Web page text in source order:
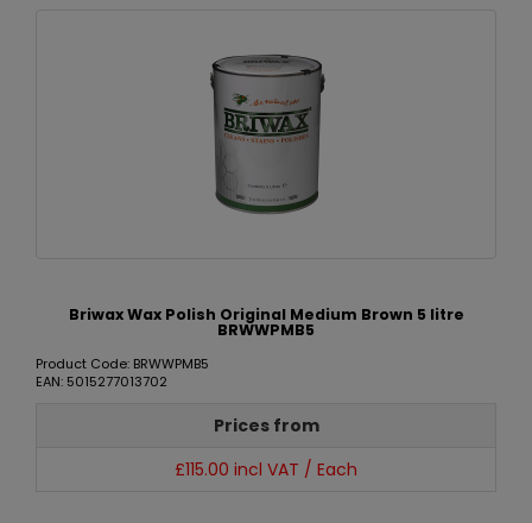
Briwax Wax Polish Original Medium Brown 5 litre
BRWWPMB5
Product Code: BRWWPMB5
EAN: 5015277013702
Prices from
£115.00 incl VAT / Each